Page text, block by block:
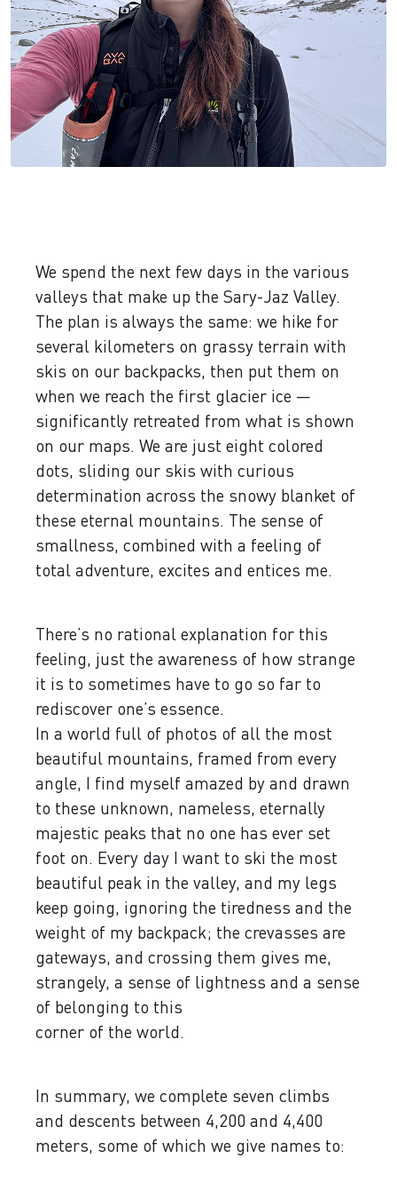
We spend the next few days in the various
valleys that make up the Sary-Jaz Valley.
The plan is always the same: we hike for
several kilometers on grassy terrain with
skis on our backpacks, then put them on
when we reach the first glacier ice —
significantly retreated from what is shown
on our maps. We are just eight colored
dots, sliding our skis with curious
determination across the snowy blanket of
these eternal mountains. The sense of
smallness, combined with a feeling of
total adventure, excites and entices me.
There’s no rational explanation for this
feeling, just the awareness of how strange
it is to sometimes have to go so far to
rediscover one’s essence.
In a world full of photos of all the most
beautiful mountains, framed from every
angle, I find myself amazed by and drawn
to these unknown, nameless, eternally
majestic peaks that no one has ever set
foot on. Every day I want to ski the most
beautiful peak in the valley, and my legs
keep going, ignoring the tiredness and the
weight of my backpack; the crevasses are
gateways, and crossing them gives me,
strangely, a sense of lightness and a sense
of belonging to this
corner of the world.
In summary, we complete seven climbs
and descents between 4,200 and 4,400
meters, some of which we give names to: